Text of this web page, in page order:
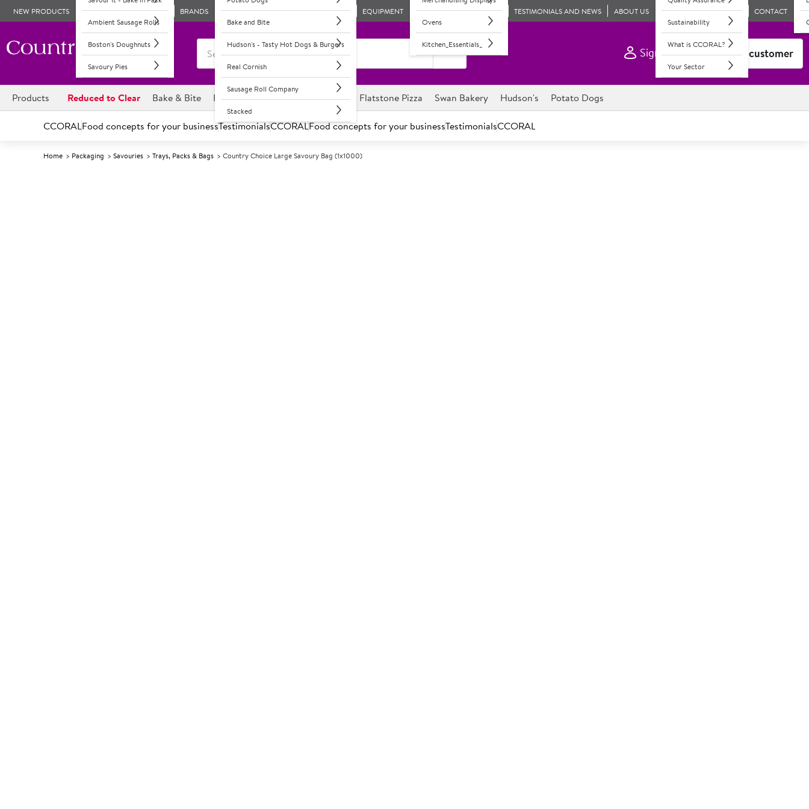
NEW PRODUCTS
Ambient Sausage Rolls
Boston's Doughnuts
Savoury Pies
BRANDS
Bake and Bite
Hudson's - Tasty Hot Dogs & Burgers
Real Cornish
Sausage Roll Company
Stacked
EQUIPMENT
Ovens
Kitchen_Essentials_
TESTIMONIALS AND NEWS ABOUT US
Sustainability
What is CCORAL?
Your Sector
CONTACT
Sign In Become a customer
Products Reduced to Clear Bake & Bite Boston's Doughnuts Savour it Flatstone Pizza Swan Bakery Hudson's Potato Dogs
CCORALFood concepts for your businessTestimonialsCCORALFood concepts for your businessTestimonialsCCORAL
Home Packaging Savouries Trays, Packs & Bags Country Choice Large Savoury Bag (1x1000)